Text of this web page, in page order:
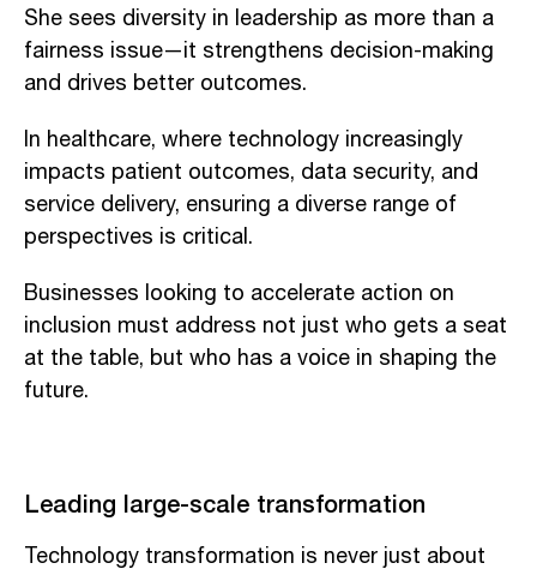
She sees diversity in leadership as more than a
fairness issue—it strengthens decision-making
and drives better outcomes.
In healthcare, where technology increasingly
impacts patient outcomes, data security, and
service delivery, ensuring a diverse range of
perspectives is critical.
Businesses looking to accelerate action on
inclusion must address not just who gets a seat
at the table, but who has a voice in shaping the
future.
Leading large-scale transformation
Technology transformation is never just about